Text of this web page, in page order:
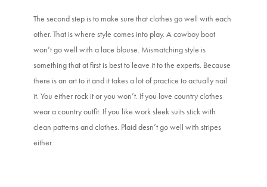
The second step is to make sure that clothes go well with each
other. That is where style comes into play. A cowboy boot
won’t go well with a lace blouse. Mismatching style is
something that at first is best to leave it to the experts. Because
there is an art to it and it takes a lot of practice to actually nail
it. You either rock it or you won’t. If you love country clothes
wear a country outfit. If you like work sleek suits stick with
clean patterns and clothes. Plaid desn’t go well with stripes
either.